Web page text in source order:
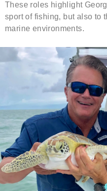
These roles highlight
sport of fishing, but also to
marine environments.